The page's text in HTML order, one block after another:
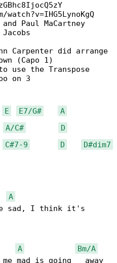
Paul MaCartney
Carpenter did arrange
(Capo 1)
use the Transpose
on 3
E E7/G#
A
A/C#
D
C#7-9 D
D#dim7
A
sad, I think it's
A
Bm/A
mad is going   away